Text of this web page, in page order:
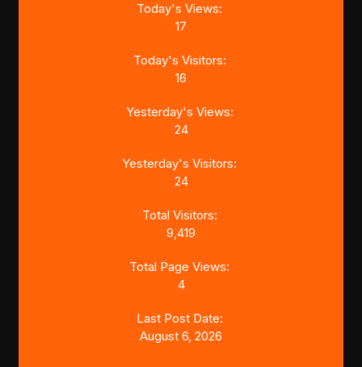
Today's Views:
17
Today's Visitors:
16
Yesterday's Views:
24
Yesterday's Visitors:
24
Total Visitors:
9,419
Total Page Views:
4
Last Post Date:
August 6, 2026